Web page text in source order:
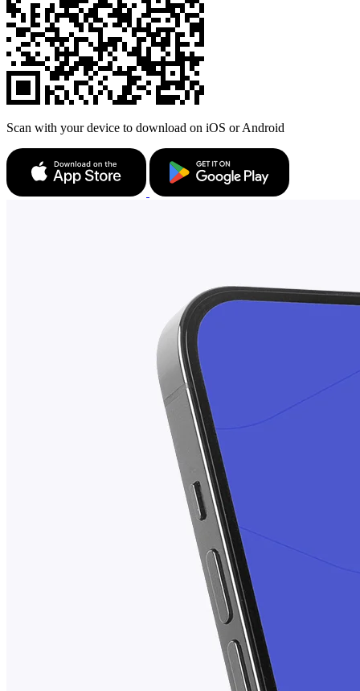
Scan with your device to download on iOS or Android